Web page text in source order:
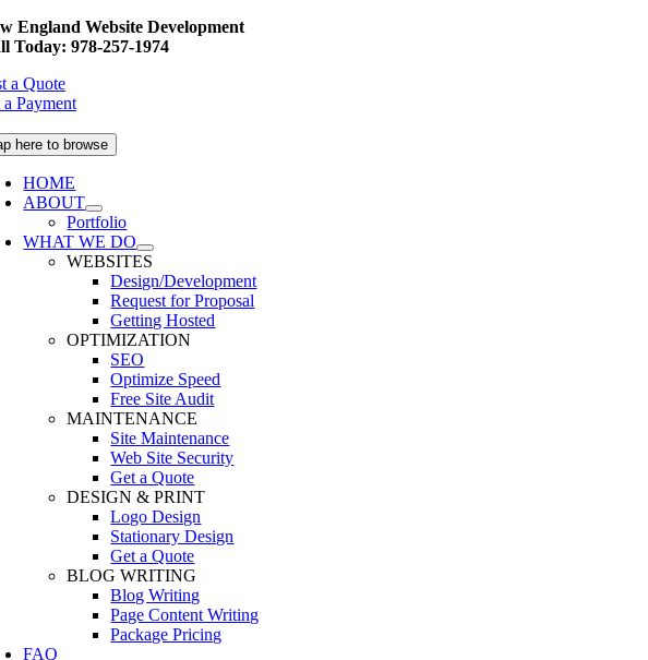
Skip
to
England Website Development
Today: 978-257-1974
a Quote
Payment
here to browse
HOME
ABOUT
Portfolio
WHAT WE DO
WEBSITES
Design/Development
Request for Proposal
Getting Hosted
OPTIMIZATION
SEO
Optimize Speed
Free Site Audit
MAINTENANCE
Site Maintenance
Web Site Security
Get a Quote
DESIGN & PRINT
Logo Design
Stationary Design
Get a Quote
BLOG WRITING
Blog Writing
Page Content Writing
Package Pricing
FAQ